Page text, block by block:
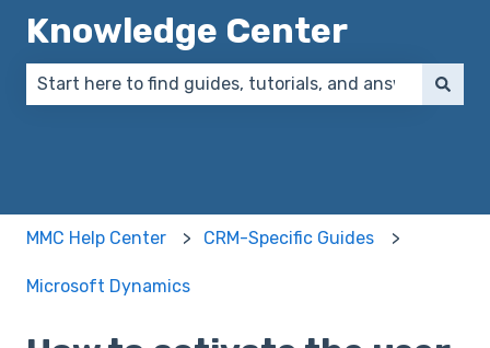
Knowledge Center
MMC Help Center CRM-Specific Guides
Microsoft Dynamics